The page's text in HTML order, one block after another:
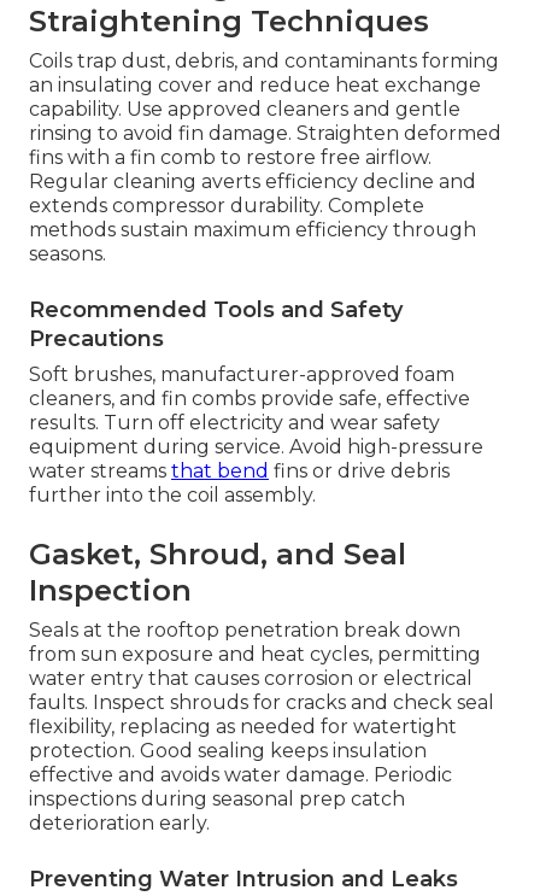
Straightening Techniques
Coils trap dust, debris, and contaminants forming
an insulating cover and reduce heat exchange
capability. Use approved cleaners and gentle
rinsing to avoid fin damage. Straighten deformed
fins with a fin comb to restore free airflow.
Regular cleaning averts efficiency decline and
extends compressor durability. Complete
methods sustain maximum efficiency through
seasons.
Recommended Tools and Safety
Precautions
Soft brushes, manufacturer-approved foam
cleaners, and fin combs provide safe, effective
results. Turn off electricity and wear safety
equipment during service. Avoid high-pressure
water streams that bend fins or drive debris
further into the coil assembly.
Gasket, Shroud, and Seal
Inspection
Seals at the rooftop penetration break down
from sun exposure and heat cycles, permitting
water entry that causes corrosion or electrical
faults. Inspect shrouds for cracks and check seal
flexibility, replacing as needed for watertight
protection. Good sealing keeps insulation
effective and avoids water damage. Periodic
inspections during seasonal prep catch
deterioration early.
Preventing Water Intrusion and Leaks